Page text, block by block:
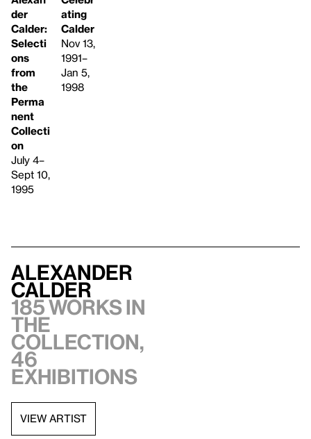
der
Calder:
Selecti
ons
from
the
Perma
nent
Collecti
on
July 4–
Sept 10,
1995
ating
Calder
Nov 13,
1991–
Jan 5,
1998
Alexander
Calder
185 works in
the
collection,
46
exhibitions
VIEW ARTIST